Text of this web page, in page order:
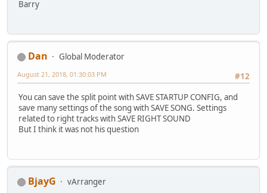
Barry
Dan
Global Moderator
#12
August 21, 2018, 01:30:03 PM
You can save the split point with SAVE STARTUP CONFIG, and
save many settings of the song with SAVE SONG. Settings
related to right tracks with SAVE RIGHT SOUND
But I think it was not his question
BjayG
vArranger